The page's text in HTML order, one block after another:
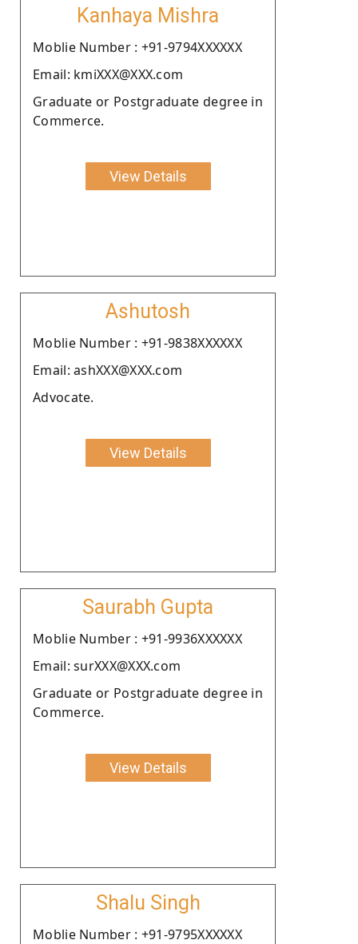
Kanhaya Mishra
Moblie Number : +91-9794XXXXXX
Email: kmiXXX@XXX.com
Graduate or Postgraduate degree in
Commerce.
View Details
Ashutosh
Moblie Number : +91-9838XXXXXX
Email: ashXXX@XXX.com
Advocate.
View Details
Saurabh Gupta
Moblie Number : +91-9936XXXXXX
Email: surXXX@XXX.com
Graduate or Postgraduate degree in
Commerce.
View Details
Shalu Singh
Moblie Number : +91-9795XXXXXX